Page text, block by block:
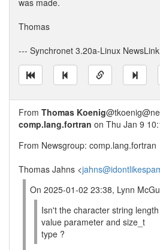
was made.
Thomas
--- Synchronet 3.20a-Linux
From Thomas Koenig
comp.lang.fortran on Thu Jan 9
From Newsgroup: comp.lang.fortran
Thomas Jahns <
On 2025-01-02 23:38, Lynn
Isn't the character string
value parameter and size_t
type ?